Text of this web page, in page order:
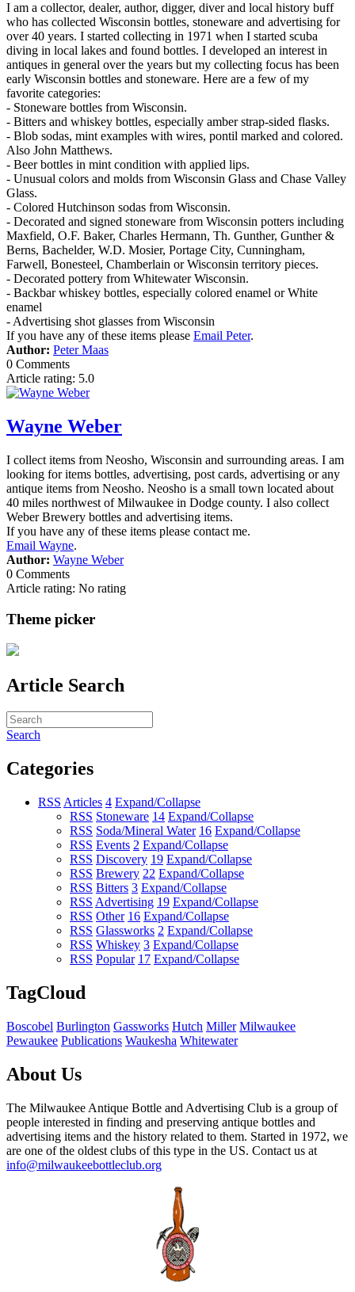
I am a collector, dealer, author, digger, diver and local history buff
who has collected Wisconsin bottles, stoneware and advertising for
over 40 years. I started collecting in 1971 when I started scuba
diving in local lakes and found bottles. I developed an interest in
antiques in general over the years but my collecting focus has been
early Wisconsin bottles and stoneware. Here are a few of my
favorite categories:
- Stoneware bottles from Wisconsin.
- Bitters and whiskey bottles, especially amber strap-sided flasks.
- Blob sodas, mint examples with wires, pontil marked and colored.
Also John Matthews.
- Beer bottles in mint condition with applied lips.
- Unusual colors and molds from Wisconsin Glass and Chase Valley
Glass.
- Colored Hutchinson sodas from Wisconsin.
- Decorated and signed stoneware from Wisconsin potters including
Maxfield, O.F. Baker, Charles Hermann, Th. Gunther, Gunther &
Berns, Bachelder, W.D. Mosier, Portage City, Cunningham,
Farwell, Bonesteel, Chamberlain or Wisconsin territory pieces.
- Decorated pottery from Whitewater Wisconsin.
- Backbar whiskey bottles, especially colored enamel or White
enamel
- Advertising shot glasses from Wisconsin
If you have any of these items please Email Peter.
Author: Peter Maas
0 Comments
Article rating: 5.0
Wayne Weber
I collect items from Neosho, Wisconsin and surrounding areas. I am
looking for items bottles, advertising, post cards, advertising or any
antique items from Neosho. Neosho is a small town located about
40 miles northwest of Milwaukee in Dodge county. I also collect
Weber Brewery bottles and advertising items.
If you have any of these items please contact me.
Email Wayne.
Author: Wayne Weber
0 Comments
Article rating: No rating
Theme picker
Article Search
Search
Categories
RSS Articles 4 Expand/Collapse
RSS Stoneware 14 Expand/Collapse
RSS Soda/Mineral Water 16 Expand/Collapse
RSS Events 2 Expand/Collapse
RSS Discovery 19 Expand/Collapse
RSS Brewery 22 Expand/Collapse
RSS Bitters 3 Expand/Collapse
RSS Advertising 19 Expand/Collapse
RSS Other 16 Expand/Collapse
RSS Glassworks 2 Expand/Collapse
RSS Whiskey 3 Expand/Collapse
RSS Popular 17 Expand/Collapse
TagCloud
Boscobel Burlington Gassworks Hutch Miller Milwaukee
Pewaukee Publications Waukesha Whitewater
About Us
The Milwaukee Antique Bottle and Advertising Club is a group of
people interested in finding and preserving antique bottles and
advertising items and the history related to them. Started in 1972, we
are one of the oldest clubs of this type in the US. Contact us at
info@milwaukeebottleclub.org